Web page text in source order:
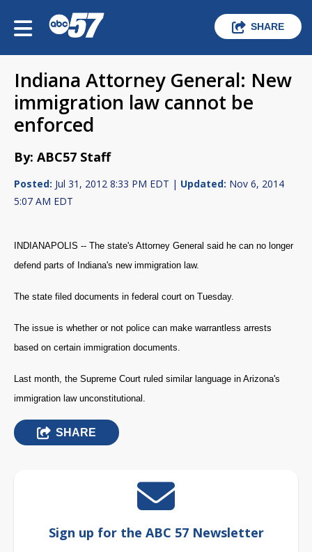
SHARE
Indiana Attorney General: New
immigration law cannot be
enforced
By: ABC57 Staff
Posted: Jul 31, 2012 8:33 PM EDT | Updated: Nov 6, 2014
5:07 AM EDT
INDIANAPOLIS -- The state's Attorney General said he can no longer
defend parts of Indiana's new immigration law.
The state filed documents in federal court on Tuesday.
The issue is whether or not police can make warrantless arrests
based on certain immigration documents.
Last month, the Supreme Court ruled similar language in Arizona's
immigration law unconstitutional.
SHARE
Sign up for the ABC 57 Newsletter